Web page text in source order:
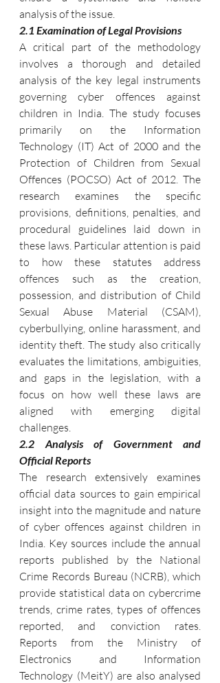
analysis of the issue.
2.1 Examination of Legal Provisions
A critical part of the methodology
involves a thorough and detailed
analysis of the key legal instruments
governing cyber offences against
children in India. The study focuses
primarily on the Information
Technology (IT) Act of 2000 and the
Protection of Children from Sexual
Offences (POCSO) Act of 2012. The
research examines the specific
provisions, definitions, penalties, and
procedural guidelines laid down in
these laws. Particular attention is paid
to how these statutes address
offences such as the creation,
possession, and distribution of Child
Sexual Abuse Material (CSAM),
cyberbullying, online harassment, and
identity theft. The study also critically
evaluates the limitations, ambiguities,
and gaps in the legislation, with a
focus on how well these laws are
aligned with emerging digital
challenges.
2.2 Analysis of Government and
Official Reports
The research extensively examines
official data sources to gain empirical
insight into the magnitude and nature
of cyber offences against children in
India. Key sources include the annual
reports published by the National
Crime Records Bureau (NCRB), which
provide statistical data on cybercrime
trends, crime rates, types of offences
reported, and conviction rates.
Reports from the Ministry of
Electronics and Information
Technology (MeitY) are also analysed